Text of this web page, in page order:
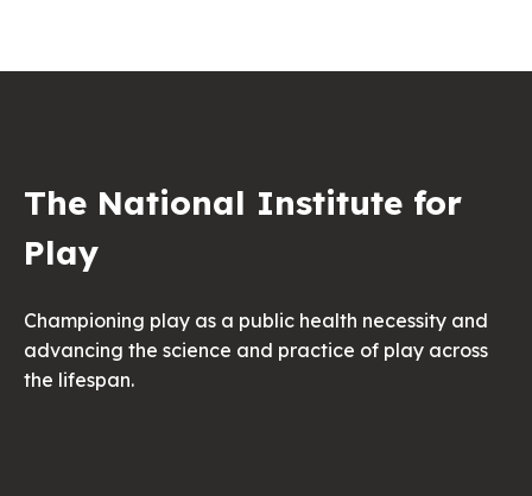
The National Institute for
Play
Championing play as a public health necessity and
advancing the science and practice of play across
the lifespan.